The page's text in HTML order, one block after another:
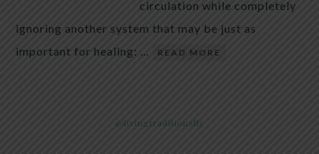
circulation while completely
ignoring another system that may be just as
important for healing: …
READ MORE
@livingtraditionally